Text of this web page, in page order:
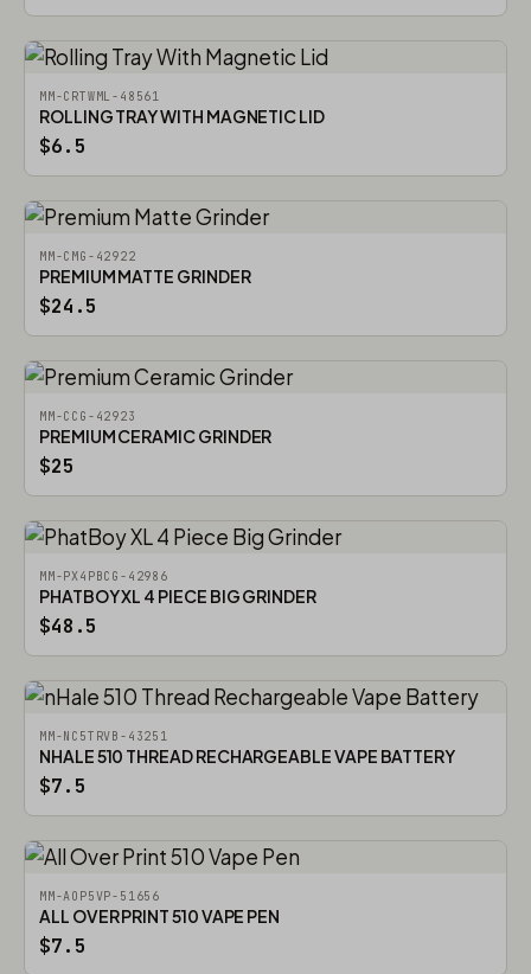
MM-CRTWML-48561
ROLLING TRAY WITH MAGNETIC LID
$6.5
MM-CMG-42922
PREMIUM MATTE GRINDER
$24.5
MM-CCG-42923
PREMIUM CERAMIC GRINDER
$25
MM-PX4PBCG-42986
PHATBOY XL 4 PIECE BIG GRINDER
$48.5
MM-NC5TRVB-43251
NHALE 510 THREAD RECHARGEABLE VAPE BATTERY
$7.5
MM-AOP5VP-51656
ALL OVER PRINT 510 VAPE PEN
$7.5